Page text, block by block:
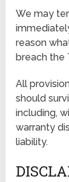
We may
reason
breach the
All
should
including,
warranty
liability.